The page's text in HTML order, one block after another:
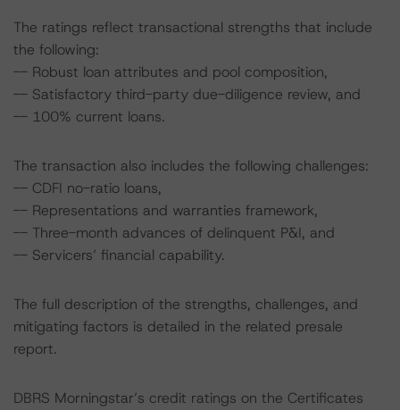
The ratings reflect transactional strengths that include
the following:
-- Robust loan attributes and pool composition,
-- Satisfactory third-party due-diligence review, and
-- 100% current loans.
The transaction also includes the following challenges:
-- CDFI no-ratio loans,
-- Representations and warranties framework,
-- Three-month advances of delinquent P&I, and
-- Servicers’ financial capability.
The full description of the strengths, challenges, and
mitigating factors is detailed in the related presale
report.
DBRS Morningstar’s credit ratings on the Certificates